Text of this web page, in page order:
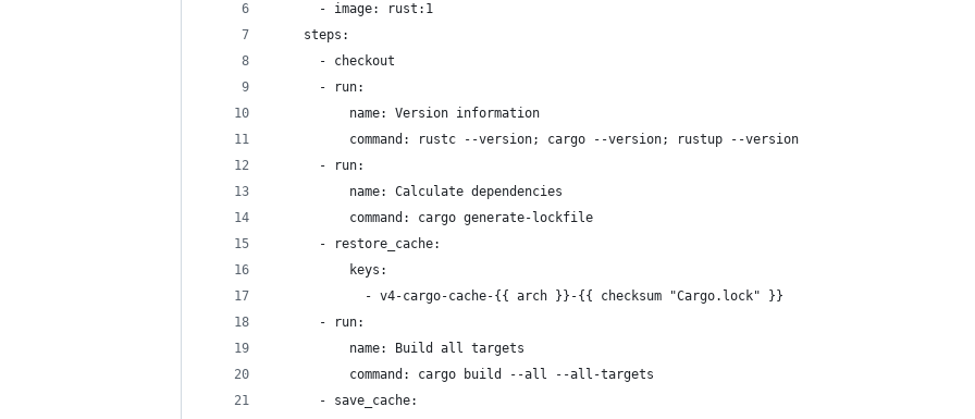
      - image: rust:1
    steps:
      - checkout
      - run:
          name: Version information
          command: rustc --version; cargo --version; rustup --version
      - run:
          name: Calculate dependencies
          command: cargo generate-lockfile
      - restore_cache:
          keys:
            - v4-cargo-cache-{{ arch }}-{{ checksum "Cargo.lock" }}
      - run:
          name: Build all targets
          command: cargo build --all --all-targets
      - save_cache: